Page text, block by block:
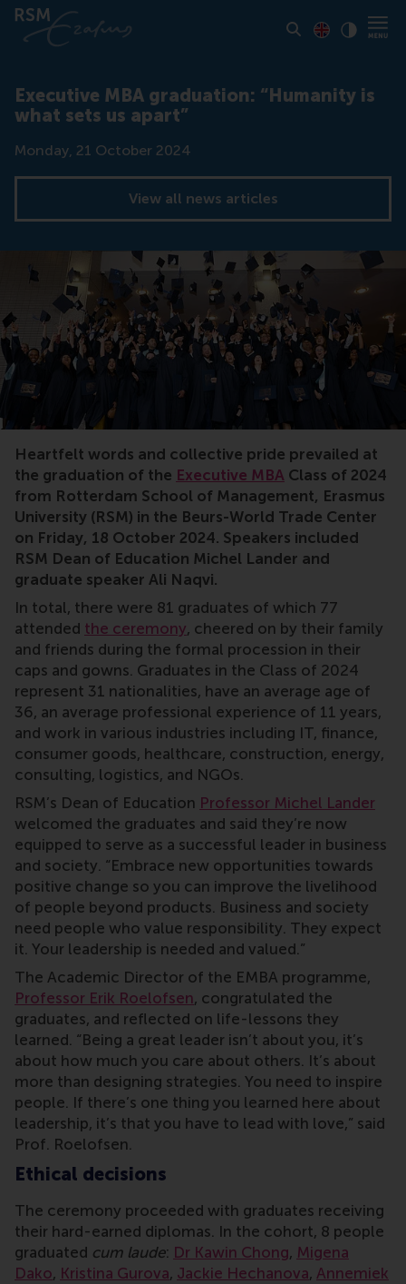
Executive MBA graduation: “Humanity is
what sets us apart”
Date
Monday, 21 October 2024
View all news articles
MBA,Executive MBA,graduation,RSM,cum
Heartfelt words and collective pride prevailed at
the graduation of the Executive MBA Class of 2024
from Rotterdam School of Management, Erasmus
University (RSM) in the Beurs-World Trade Center
on Friday, 18 October 2024. Speakers included
RSM Dean of Education Michel Lander and
graduate speaker Ali Naqvi.
In total, there were 81 graduates of which 77
attended the ceremony, cheered on by their family
and friends during the formal procession in their
caps and gowns. Graduates in the Class of 2024
represent 31 nationalities, have an average age of
36, an average professional experience of 11 years,
and work in various industries including IT, finance,
consumer goods, healthcare, construction, energy,
consulting, logistics, and NGOs.
RSM’s Dean of Education Professor Michel Lander
welcomed the graduates and said they’re now
equipped to serve as a successful leader in business
and society. “Embrace new opportunities towards
positive change so you can improve the livelihood
of people beyond products. Business and society
need people who value responsibility. They expect
it. Your leadership is needed and valued.”
The Academic Director of the EMBA programme,
Professor Erik Roelofsen, congratulated the
graduates, and reflected on life-lessons they
learned. “Being a great leader isn’t about you, it’s
about how much you care about others. It’s about
more than designing strategies. You need to inspire
people. If there’s one thing you learned here about
leadership, it’s that you have to lead with love,” said
Prof. Roelofsen.
Ethical decisions
The ceremony proceeded with graduates receiving
their hard-earned diplomas. In the cohort, 8 people
graduated cum laude: Dr Kawin Chong, Migena
Dako, Kristina Gurova, Jackie Hechanova, Annemiek